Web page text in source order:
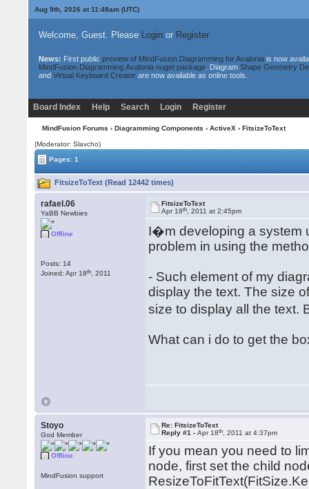
Aug 9th, 2026 at 11:48am(UTC)
Welcome, Guest. Please Loginor Register
News: First public preview of MindFusion.Diagramming for Avaloniais now
MindFusion.Diagramming.Avalonia nuget package. Diagram Shape Geometry
and Virtual Keyboard Creatorare now available as online tools.
Board Index Help Search Login Register
MindFusion Forums › Diagramming Components › ActiveX › FitsizeToText
(Moderator: Slavcho)
Pages: 1
FitsizeToText (Read 12442 times)
rafael.06
YaBB Newbies
Offline
Posts: 14
Joined: Apr 18th , 2011
FitsizeToText
Apr 18th , 2011 at 2:45pm
I�m developing a system
problem in using the
- Such element of my
display the text. The size
size to display all the text.
What can i do to get the
Stoyo
God Member
Offline
MindFusion support
Re: FitsizeToText
Reply #1 -Apr 18th , 2011 at 4:37pm
If you mean you need to
node, first set the child